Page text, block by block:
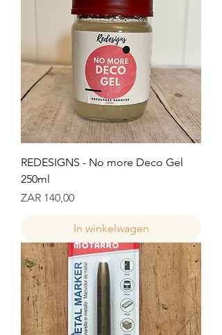
REDESIGNS - No more Deco Gel
250ml
Prijs
ZAR 140,00
In winkelwagen